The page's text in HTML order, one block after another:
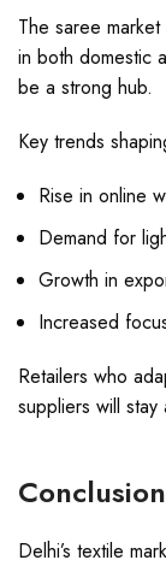
The saree
in both domestic
be a strong hub.
Key trends
Rise in online
Demand for
Growth in
Increased
Retailers who
suppliers will
Conclusion
Delhi’s textile